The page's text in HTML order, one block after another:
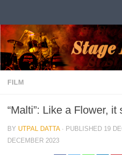
FILM
“Malti”: Like a Flower,
BY UTPAL DATTA · PUBLISHED 19
DECEMBER 2023